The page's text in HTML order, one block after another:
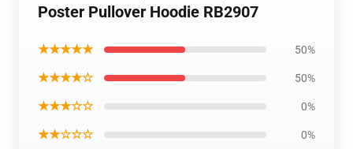
Poster Pullover Hoodie RB2907
★★★★★ 50%
★★★★☆ 50%
★★★☆☆ 0%
★★☆☆☆ 0%